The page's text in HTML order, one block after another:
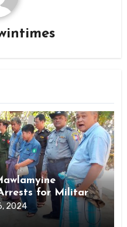
for Military
2024